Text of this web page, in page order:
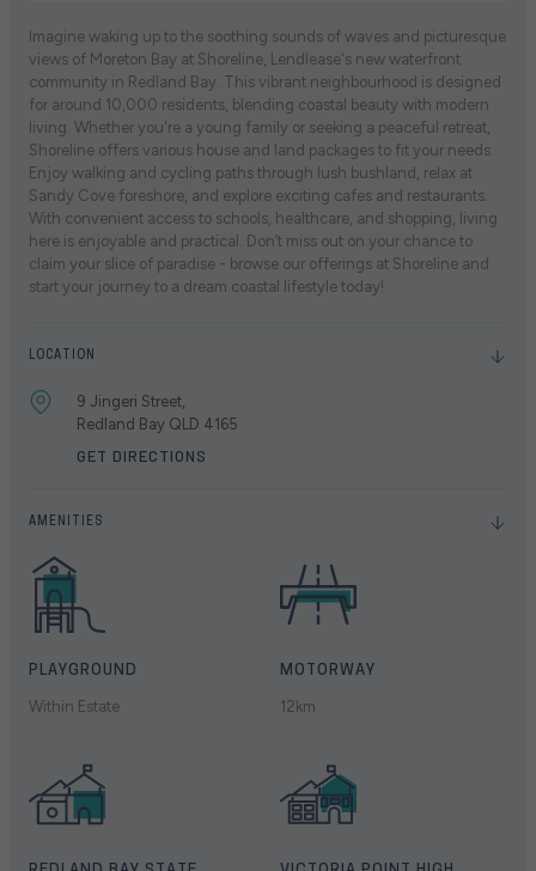
Imagine waking up to the soothing sounds of waves and picturesque
views of Moreton Bay at Shoreline, Lendlease's new waterfront
community in Redland Bay. This vibrant neighbourhood is designed
for around 10,000 residents, blending coastal beauty with modern
living. Whether you're a young family or seeking a peaceful retreat,
Shoreline offers various house and land packages to fit your needs.
Enjoy walking and cycling paths through lush bushland, relax at
Sandy Cove foreshore, and explore exciting cafes and restaurants.
With convenient access to schools, healthcare, and shopping, living
here is enjoyable and practical. Don’t miss out on your chance to
claim your slice of paradise - browse our offerings at Shoreline and
start your journey to a dream coastal lifestyle today!
LOCATION
9 Jingeri Street,
Redland Bay QLD 4165
GET DIRECTIONS
AMENITIES
PLAYGROUND
Within Estate
MOTORWAY
12km